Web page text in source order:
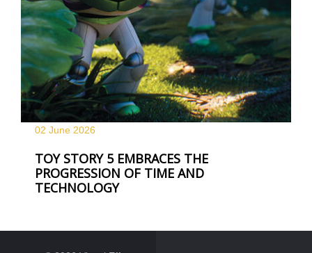
02 June 2026
TOY STORY 5 EMBRACES THE
PROGRESSION OF TIME AND
TECHNOLOGY